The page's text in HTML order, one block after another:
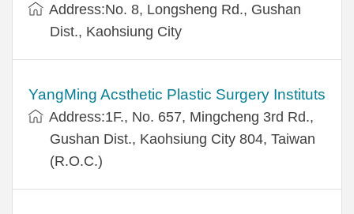
Address:No. 8, Longsheng Rd., Gushan
Dist., Kaohsiung City
YangMing Acsthetic Plastic Surgery Instituts
Address:1F., No. 657, Mingcheng 3rd Rd.,
Gushan Dist., Kaohsiung City 804, Taiwan
(R.O.C.)